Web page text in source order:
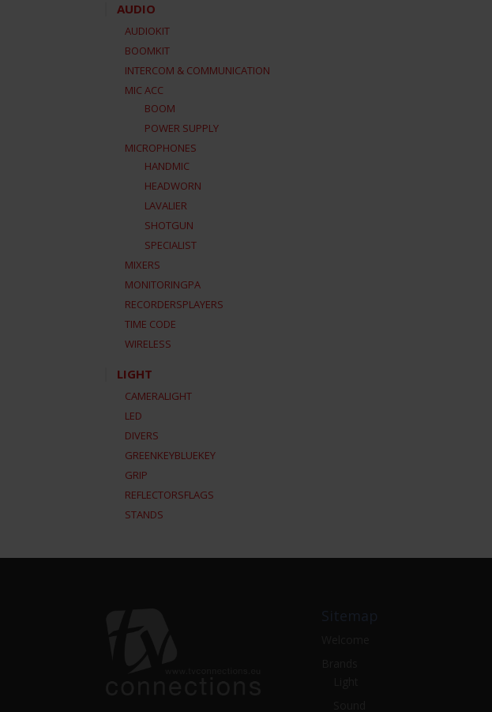
AUDIO
AUDIOKIT
BOOMKIT
INTERCOM & COMMUNICATION
MIC ACC
BOOM
POWER SUPPLY
MICROPHONES
HANDMIC
HEADWORN
LAVALIER
SHOTGUN
SPECIALIST
MIXERS
MONITORINGPA
RECORDERSPLAYERS
TIME CODE
WIRELESS
LIGHT
CAMERALIGHT
LED
DIVERS
GREENKEYBLUEKEY
GRIP
REFLECTORSFLAGS
STANDS
Sitemap